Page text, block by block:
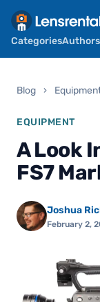
CategoriesAuthors
Blog ›
EQUIPMENT
A Look
FS7
Joshua
February 2,